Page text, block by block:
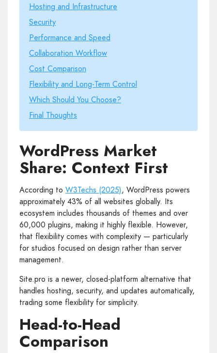
Hosting and Infrastructure
Security
Performance and Speed
Collaboration Workflow
Cost Comparison
Flexibility and Long-Term Control
Which Should You Choose?
Final Thoughts
WordPress Market
Share: Context First
According to W3Techs (2025), WordPress powers
approximately 43% of all websites globally. Its
ecosystem includes thousands of themes and over
60,000 plugins, making it highly flexible. However,
that flexibility comes with complexity — particularly
for studios focused on design rather than server
management.
Site.pro is a newer, closed-platform alternative that
handles hosting, security, and updates automatically,
trading some flexibility for simplicity.
Head-to-Head
Comparison